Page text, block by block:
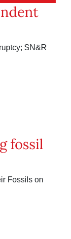
SN&R
fossil
Fossils on